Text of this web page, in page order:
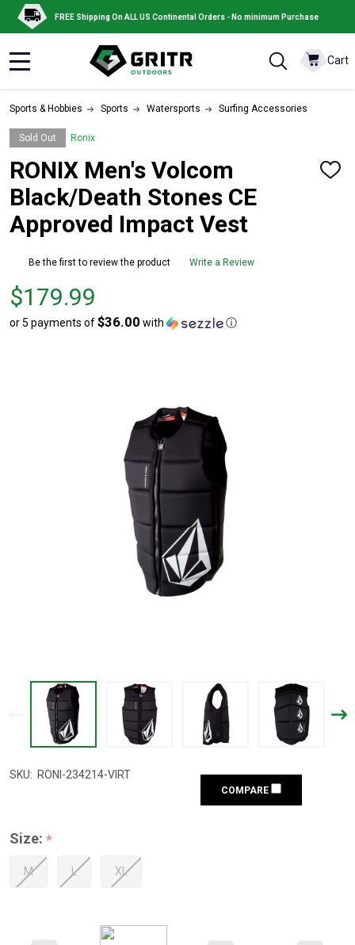
FREE Shipping On ALL US Continental Orders - No minimum Purchase
Cart
Sports & Hobbies Sports Watersports Surfing Accessories
Sold Out Ronix
RONIX Men's Volcom
Black/Death Stones CE
Approved Impact Vest
ADD
Be the first to review the product Write a Review
Price
$179.99
$179.99
or 5 payments of$36.00 with ⓘ
SKU: RONI-234214-VIRT
COMPARE
Size: *
M L XL